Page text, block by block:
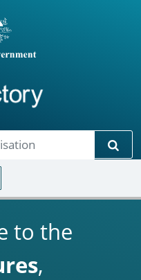
navigation
to the
,